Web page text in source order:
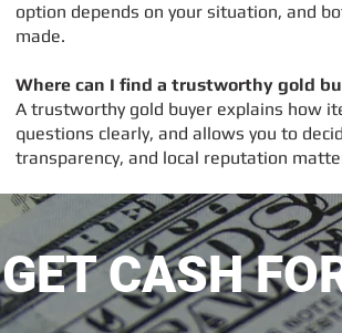
option depends on your situation, and
made.
Where can I find a trustworthy gold
A trustworthy gold buyer explains how
questions clearly, and allows you to
transparency, and local reputation
GET CASH